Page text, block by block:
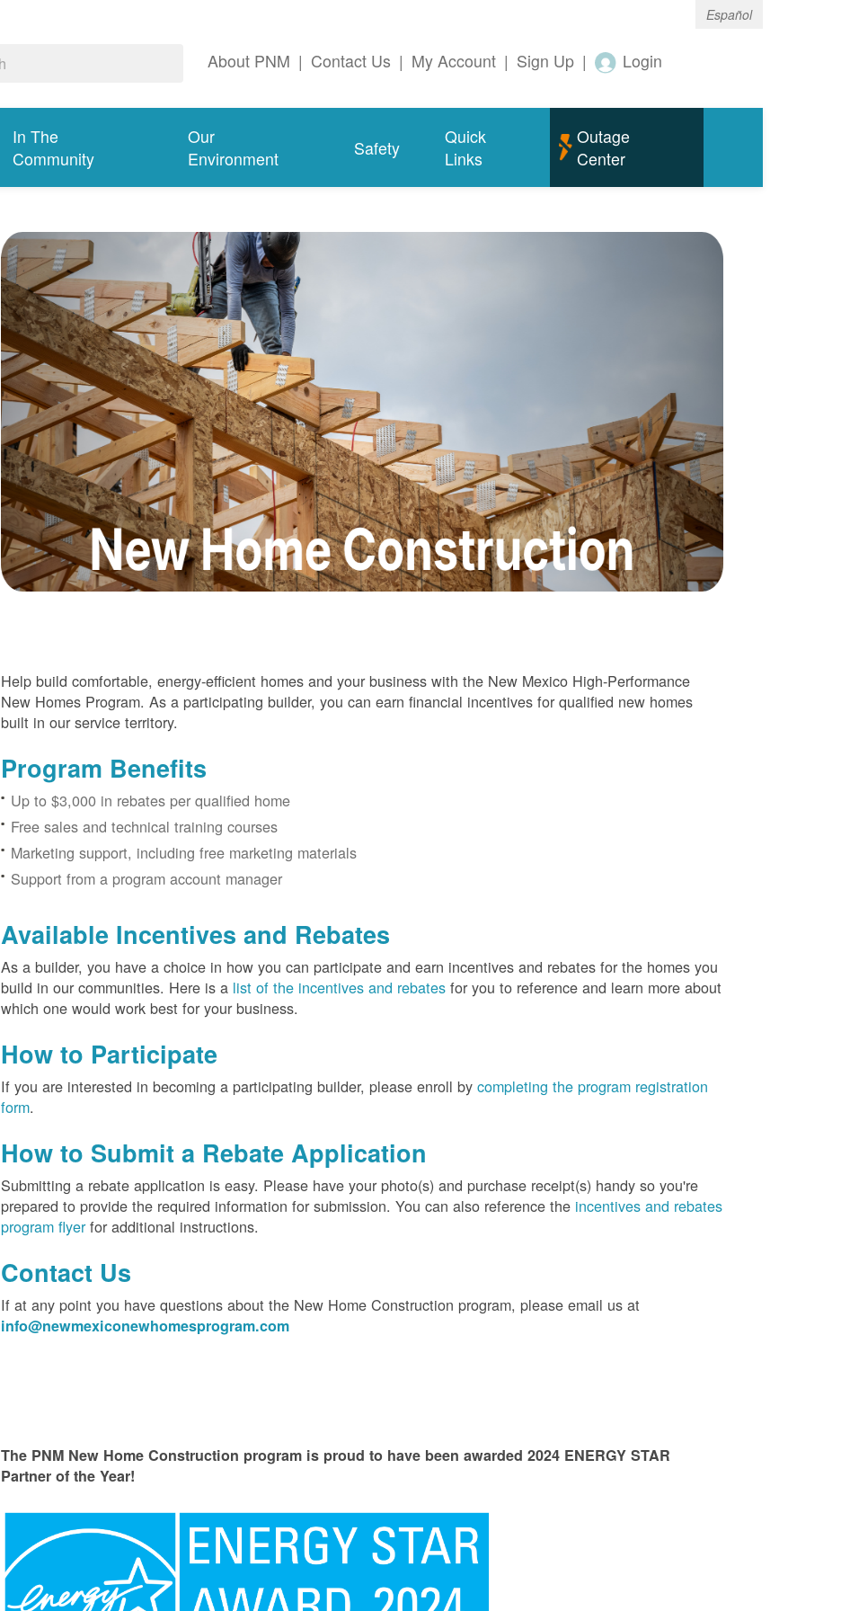
Español
About PNM | Contact Us | My Account | Sign Up | Login
In The
Community
Our
Environment
Safety
Quick
Links
Outage
Center
Help build comfortable, energy-efficient homes and your business with the New Mexico High-Performance
New Homes Program. As a participating builder, you can earn financial incentives for qualified new homes
built in our service territory.
Program Benefits
Up to $3,000 in rebates per qualified home
Free sales and technical training courses
Marketing support, including free marketing materials
Support from a program account manager
Available Incentives and Rebates
As a builder, you have a choice in how you can participate and earn incentives and rebates for the homes you
build in our communities. Here is a list of the incentives and rebates for you to reference and learn more about
which one would work best for your business.
How to Participate
If you are interested in becoming a participating builder, please enroll bycompleting the program registration
form.
How to Submit a Rebate Application
Submitting a rebate application is easy. Please have your photo(s) and purchase receipt(s) handy so you're
prepared to provide the required information for submission. You can also reference the incentives and rebates
program flyerfor additional instructions.
Contact Us
If at any point you have questions about the New Home Construction program, please email us at
info@newmexiconewhomesprogram.com
The PNM New Home Construction program is proud to have been awarded 2024 ENERGY STAR
Partner of the Year!